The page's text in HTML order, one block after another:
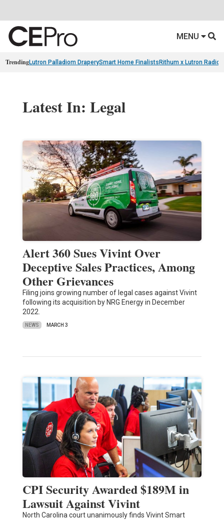
MENU
TrendingLutron Palladiom DraperySmart Home Finalists Rithum x Lutron
Latest In: Legal
Alert 360 Sues Vivint Over
Deceptive Sales Practices, Among
Other Grievances
Filing joins growing number of legal cases against Vivint
following its acquisition by NRG Energy in December
2022.
NEWS MARCH 3
CPI Security Awarded $189M in
Lawsuit Against Vivint
North Carolina court unanimously finds Vivint Smart